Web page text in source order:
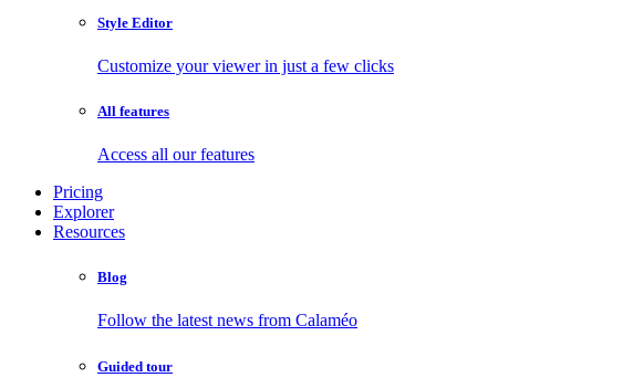
Style Editor
Customize your viewer in just a few clicks
All features
Access all our features
Pricing
Explorer
Resources
Blog
Follow the latest news from Calaméo
Guided tour